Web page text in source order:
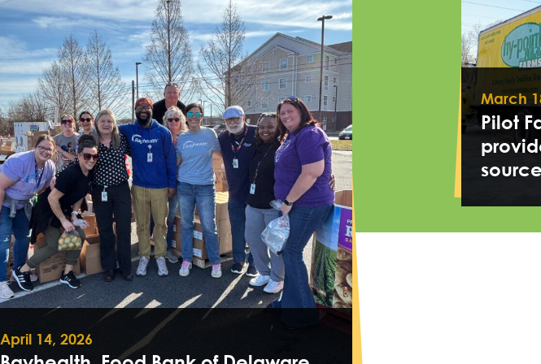
April 14, 2026
March
Pilot